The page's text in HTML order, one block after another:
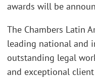
awards will be
The Chambers Latin
leading national and
outstanding legal
and exceptional